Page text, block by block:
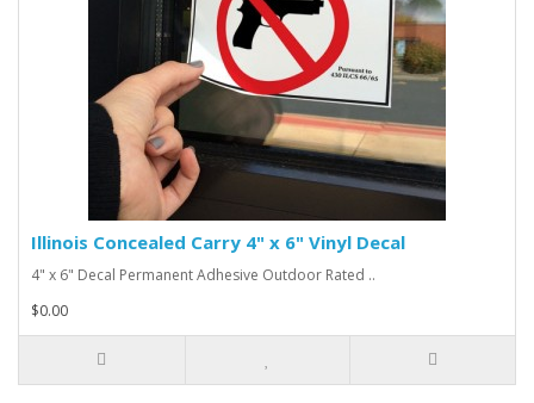
Illinois Concealed Carry 4" x 6" Vinyl Decal
4" x 6" Decal Permanent Adhesive Outdoor Rated ..
$0.00